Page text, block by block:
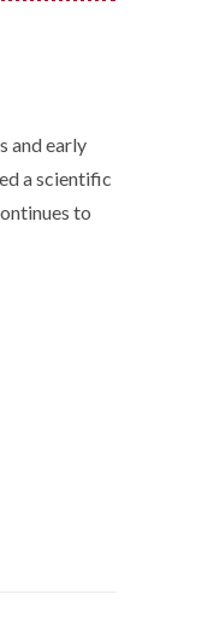
and early
a scientific
to